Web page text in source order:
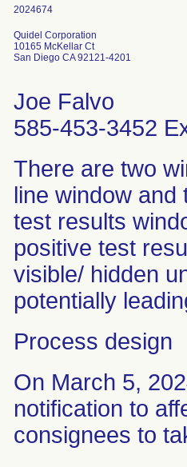
Quidel Corporation
10165 McKellar Ct
San Diego CA 92121-4201
Joe Falvo
585-453-3452
There are two
line window and
test results
positive test
visible/ hidden
potentially
Process design
On March 5,
notification to
consignees to